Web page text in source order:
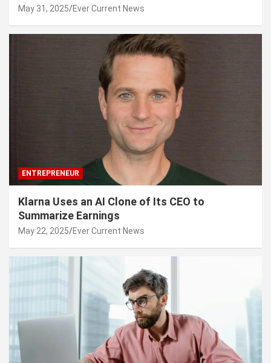
May 31, 2025 Ever Current News
ENTREPRENEUR
Klarna Uses an AI Clone of Its CEO to
Summarize Earnings
May 22, 2025 Ever Current News